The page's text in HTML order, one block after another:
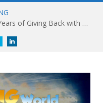
Marina Bay Sands Celebrates 12 Years of Giving Back with Sands for Singapore Charity Festival 2026
Twitterlinkedin